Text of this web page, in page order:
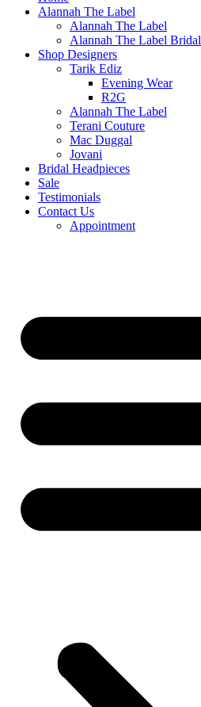
Alannah The Label
Alannah The Label
Alannah The Label Bridal
Shop Designers
Tarik Ediz
Evening Wear
R2G
Alannah The Label
Terani Couture
Mac Duggal
Jovani
Bridal Headpieces
Sale
Testimonials
Contact Us
Appointment